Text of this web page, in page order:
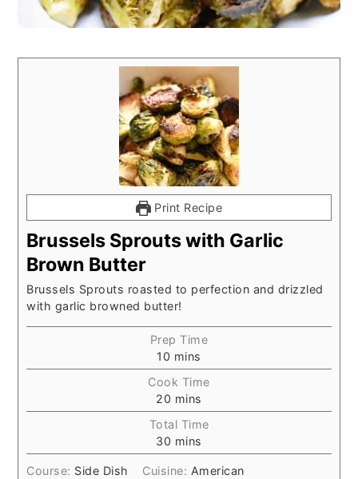
Print Recipe
Brussels Sprouts with Garlic
Brown Butter
Brussels Sprouts roasted to perfection and drizzled
with garlic browned butter!
Prep Time
10 mins
Cook Time
20 mins
Total Time
30 mins
Course: Side Dish Cuisine: American